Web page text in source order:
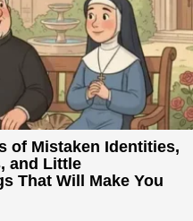
of Mistaken Identities,
and Little
That Will Make You